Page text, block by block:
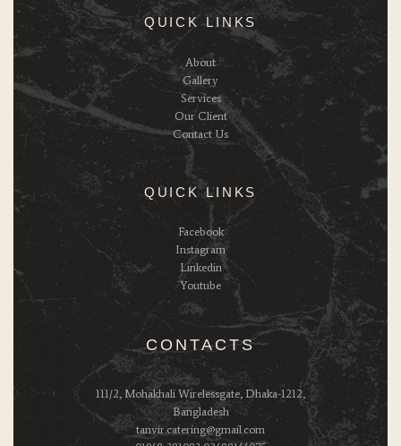
QUICK LINKS
About
Gallery
Services
Our Client
Contact Us
QUICK LINKS
Facebook
Instagram
Linkedin
Youtube
CONTACTS
111/2, Mohakhali Wirelessgate, Dhaka-1212,
Bangladesh
tanvir.catering@gmail.com